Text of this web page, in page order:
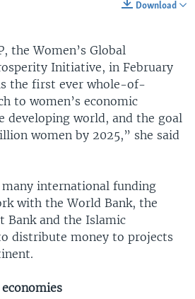
Download
the Women’s Global
Initiative, in February
the first ever whole-of-
to women’s economic
developing world, and the goal
women by 2025,” she said
many international funding
with the World Bank, the
Bank and the Islamic
distribute money to projects